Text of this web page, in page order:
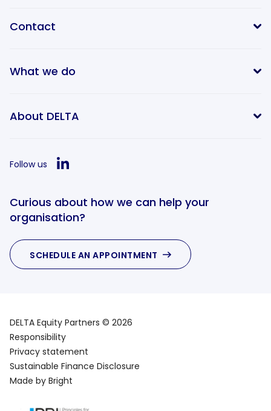
Contact
What we do
About DELTA
Follow us
Curious about how we can help your
organisation?
SCHEDULE AN APPOINTMENT
DELTA Equity Partners © 2026
Responsibility
Privacy statement
Sustainable Finance Disclosure
Made by Bright